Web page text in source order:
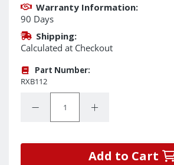
Warranty Information:
90 Days
Shipping:
Calculated at Checkout
Part Number:
RXB112
Decrease Quantity:Increase Quantity:
Add to Cart